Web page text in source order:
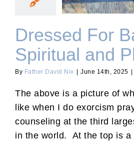
Dressed For
Spiritual and
By Father David Nix June 14th, 2025
The above is a picture of
like when I do exorcism
counseling at the third
in the world. At the top is a